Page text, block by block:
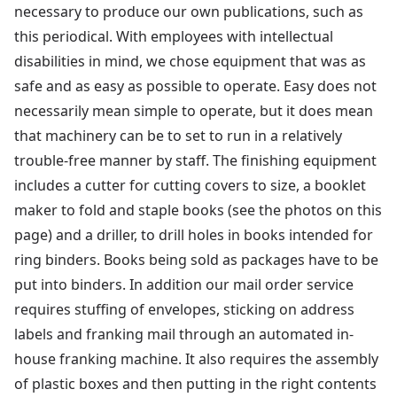
necessary to produce our own publications, such as
this periodical. With employees with intellectual
disabilities in mind, we chose equipment that was as
safe and as easy as possible to operate. Easy does not
necessarily mean simple to operate, but it does mean
that machinery can be to set to run in a relatively
trouble-free manner by staff. The finishing equipment
includes a cutter for cutting covers to size, a booklet
maker to fold and staple books (see the photos on this
page) and a driller, to drill holes in books intended for
ring binders. Books being sold as packages have to be
put into binders. In addition our mail order service
requires stuffing of envelopes, sticking on address
labels and franking mail through an automated in-
house franking machine. It also requires the assembly
of plastic boxes and then putting in the right contents